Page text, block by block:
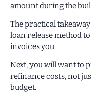
amount during the
The practical
loan release method
invoices you.
Next, you will want to
refinance costs, not
budget.